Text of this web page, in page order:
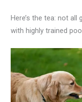
Here’s the tea: not all
with highly trained